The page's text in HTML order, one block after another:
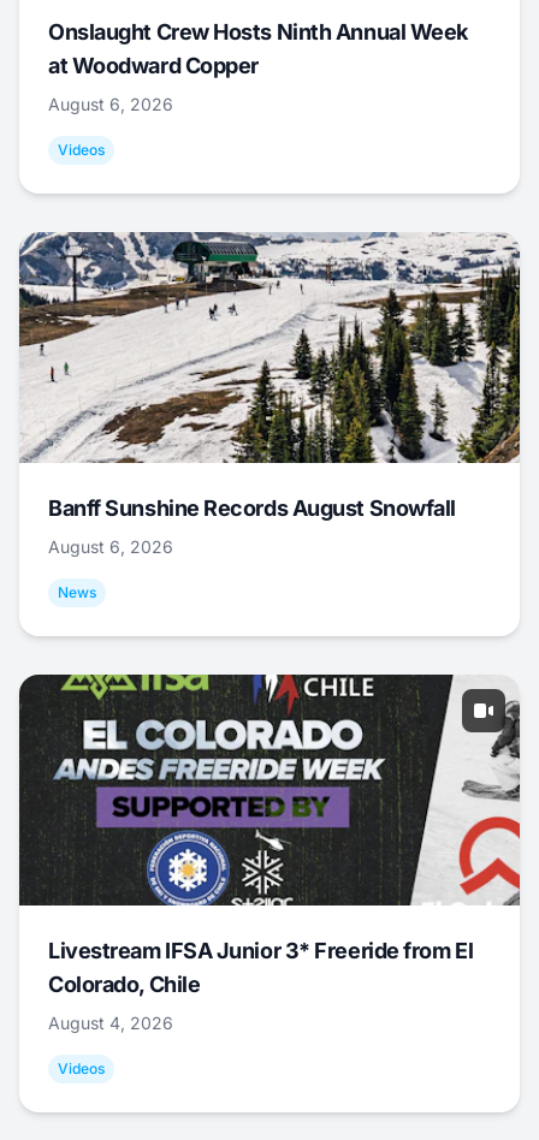
Onslaught Crew Hosts Ninth Annual Week
at Woodward Copper
August 6, 2026
Videos
Banff Sunshine Records August Snowfall
August 6, 2026
News
Livestream IFSA Junior 3* Freeride from El
Colorado, Chile
August 4, 2026
Videos